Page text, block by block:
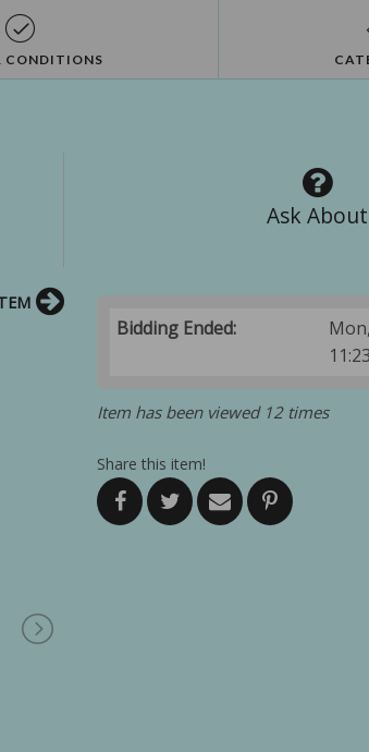
CONDITIONS
Ask About
Bidding Ended:
Item has been viewed 12 times
Share this item!